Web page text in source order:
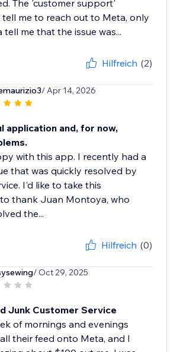
The 'customer support'
me to reach out to Meta, only
me that the issue was...
Hilfreich (2)
/ Apr 14, 2026
application and, for now,
with this app. I recently had a
that was quickly resolved by
I'd like to take this
thank Juan Montoya, who
the...
Hilfreich (0)
/ Oct 29, 2025
Junk Customer Service
of mornings and evenings
their feed onto Meta, and I